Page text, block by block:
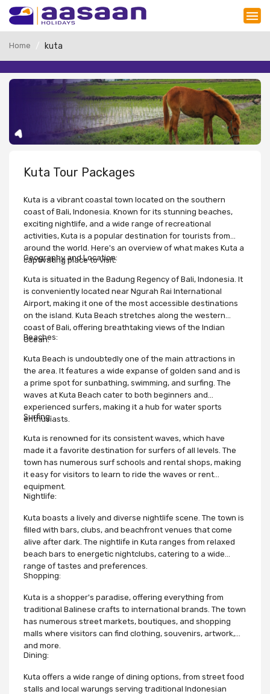
Home kuta
Kuta Tour Packages
Kuta is a vibrant coastal town located on the southern
coast of Bali, Indonesia. Known for its stunning beaches,
exciting nightlife, and a wide range of recreational
activities, Kuta is a popular destination for tourists from
around the world. Here's an overview of what makes Kuta a
captivating place to visit:
Geography and Location:
Kuta is situated in the Badung Regency of Bali, Indonesia. It
is conveniently located near Ngurah Rai International
Airport, making it one of the most accessible destinations
on the island. Kuta Beach stretches along the western
coast of Bali, offering breathtaking views of the Indian
Ocean.
Beaches:
Kuta Beach is undoubtedly one of the main attractions in
the area. It features a wide expanse of golden sand and is
a prime spot for sunbathing, swimming, and surfing. The
waves at Kuta Beach cater to both beginners and
experienced surfers, making it a hub for water sports
enthusiasts.
Surfing:
Kuta is renowned for its consistent waves, which have
made it a favorite destination for surfers of all levels. The
town has numerous surf schools and rental shops, making
it easy for visitors to learn to ride the waves or rent
equipment.
Nightlife:
Kuta boasts a lively and diverse nightlife scene. The town is
filled with bars, clubs, and beachfront venues that come
alive after dark. The nightlife in Kuta ranges from relaxed
beach bars to energetic nightclubs, catering to a wide
range of tastes and preferences.
Shopping:
Kuta is a shopper's paradise, offering everything from
traditional Balinese crafts to international brands. The town
has numerous street markets, boutiques, and shopping
malls where visitors can find clothing, souvenirs, artwork,
and more.
Dining:
Kuta offers a wide range of dining options, from street food
stalls and local warungs serving traditional Indonesian